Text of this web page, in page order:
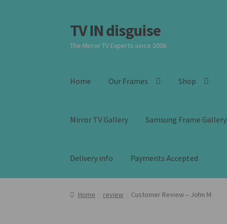
Skip
to
navigation
Skip
to
content
TV IN disguise
The Mirror TV Experts since 2006
Home Our Frames Shop
Mirror TV Gallery Samsung Frame Gallery
Delivery info Payments Accepted
Home review Customer Review – John M